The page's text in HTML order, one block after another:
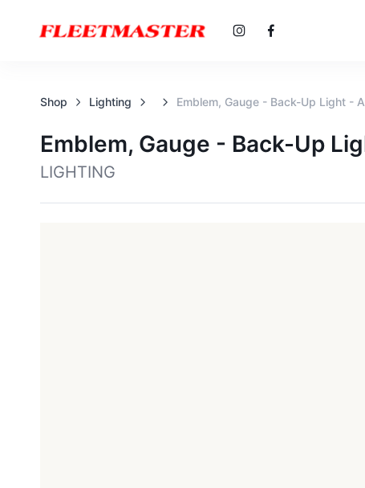
Shop Lighting Emblem, Gauge - Back-Up Light -
Emblem, Gauge - Back-Up
LIGHTING